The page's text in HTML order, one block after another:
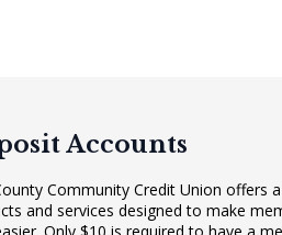
Accounts
Community Credit Union offers
and services designed to make
Only $10 is required to have a